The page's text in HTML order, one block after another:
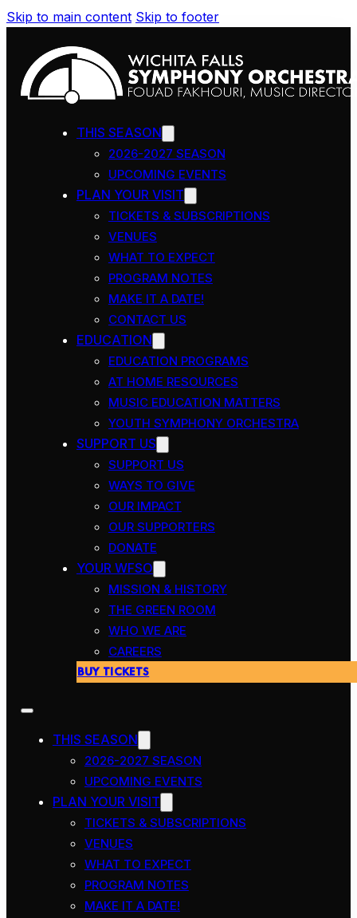
Skip to main content Skip to footer
THIS SEASON
2026-2027 SEASON
UPCOMING EVENTS
PLAN YOUR VISIT
TICKETS & SUBSCRIPTIONS
VENUES
WHAT TO EXPECT
PROGRAM NOTES
MAKE IT A DATE!
CONTACT US
EDUCATION
EDUCATION PROGRAMS
AT HOME RESOURCES
MUSIC EDUCATION MATTERS
YOUTH SYMPHONY ORCHESTRA
SUPPORT US
SUPPORT US
WAYS TO GIVE
OUR IMPACT
OUR SUPPORTERS
DONATE
YOUR WFSO
MISSION & HISTORY
THE GREEN ROOM
WHO WE ARE
CAREERS
BUY TICKETS
THIS SEASON
2026-2027 SEASON
UPCOMING EVENTS
PLAN YOUR VISIT
TICKETS & SUBSCRIPTIONS
VENUES
WHAT TO EXPECT
PROGRAM NOTES
MAKE IT A DATE!